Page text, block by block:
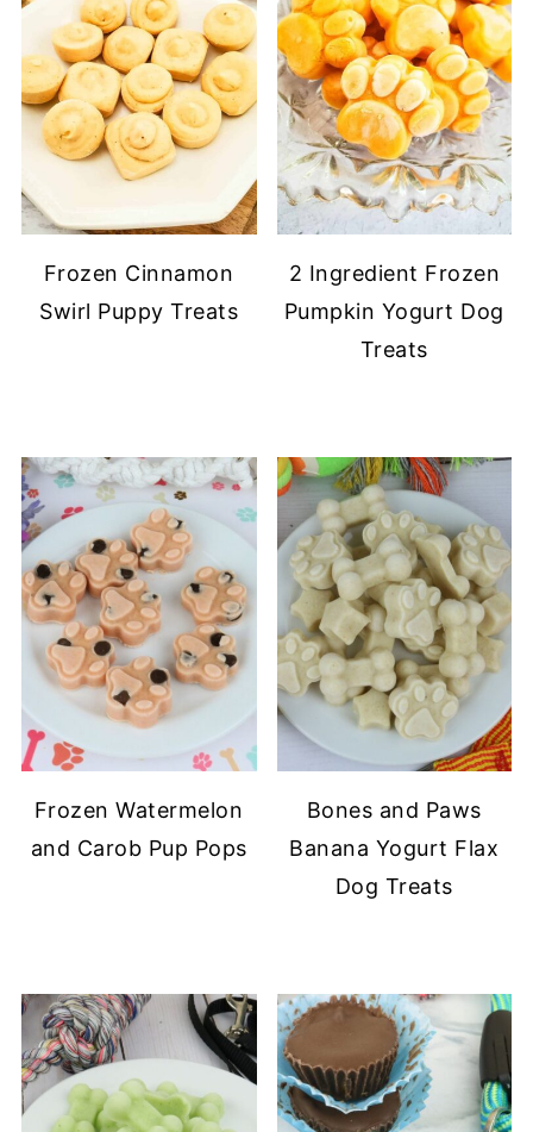
Frozen Cinnamon
Swirl Puppy Treats
2 Ingredient Frozen
Pumpkin Yogurt Dog
Treats
Frozen Watermelon
and Carob Pup Pops
Bones and Paws
Banana Yogurt Flax
Dog Treats